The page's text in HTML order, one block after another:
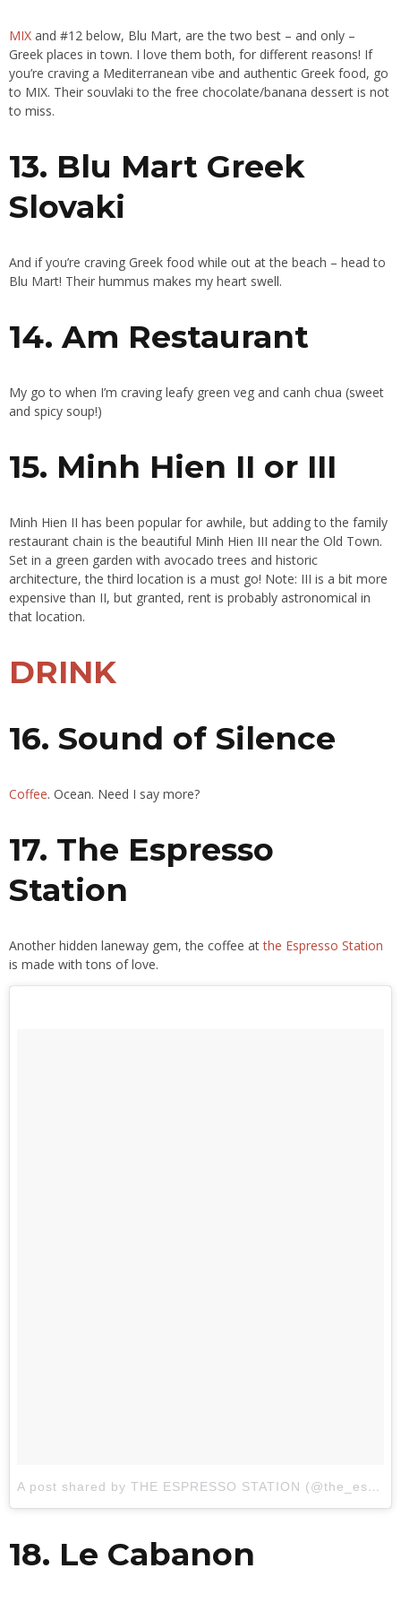
MIX and #12 below, Blu Mart, are the two best – and only –
Greek places in town. I love them both, for different reasons! If
you’re craving a Mediterranean vibe and authentic Greek food, go
to MIX. Their souvlaki to the free chocolate/banana dessert is not
to miss.
13. Blu Mart Greek
Slovaki
And if you’re craving Greek food while out at the beach – head to
Blu Mart! Their hummus makes my heart swell.
14. Am Restaurant
My go to when I’m craving leafy green veg and canh chua (sweet
and spicy soup!)
15. Minh Hien II or III
Minh Hien II has been popular for awhile, but adding to the family
restaurant chain is the beautiful Minh Hien III near the Old Town.
Set in a green garden with avocado trees and historic
architecture, the third location is a must go! Note: III is a bit more
expensive than II, but granted, rent is probably astronomical in
that location.
DRINK
16. Sound of Silence
Coffee. Ocean. Need I say more?
17. The Espresso
Station
Another hidden laneway gem, the coffee atthe Espresso Station
is made with tons of love.
A post shared by THE ESPRESSO STATION (@the_espresso_station)
18. Le Cabanon